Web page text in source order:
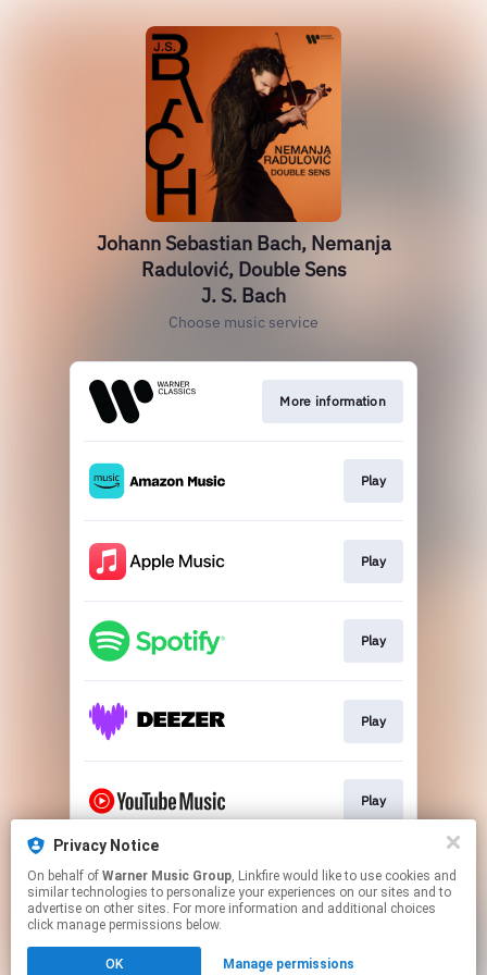
Johann Sebastian Bach, Nemanja
Radulović, Double Sens
J. S. Bach
Choose music service
More information
Play
Play
Play
Play
Play
Play
Privacy Notice
On behalf of Warner Music Group, Linkfire would like to use cookies and
similar technologies to personalize your experiences on our sites and to
advertise on other sites. For more information and additional choices
click manage permissions below.
OK Manage permissions